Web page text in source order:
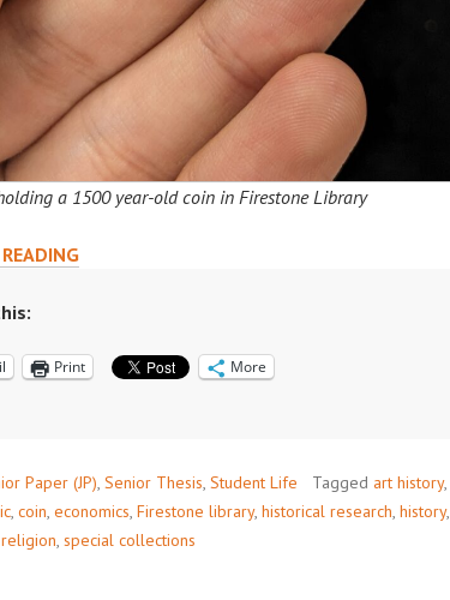
a 1500 year-old coin in Firestone Library
ENHANCE
PRINCETON’S
Print More
Paper (JP), Senior Thesis, Student Life Tagged art history,
, coin, economics, Firestone library, historical research, history,
religion, special collections